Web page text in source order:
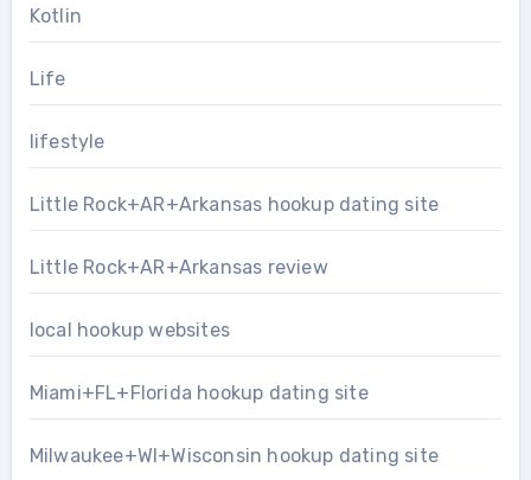
Kotlin
Life
lifestyle
Little Rock+AR+Arkansas hookup dating site
Little Rock+AR+Arkansas review
local hookup websites
Miami+FL+Florida hookup dating site
Milwaukee+WI+Wisconsin hookup dating site